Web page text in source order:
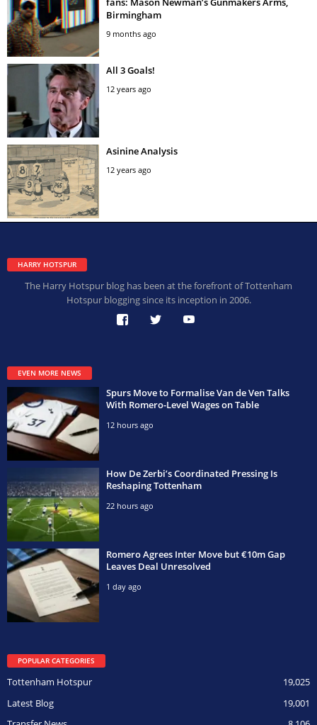
Birmingham
9 months ago
All 3 Goals!
12 years ago
Asinine Analysis
12 years ago
HARRY HOTSPUR
The Harry Hotspur blog has been at the forefront of Tottenham
Hotspur blogging since its inception in 2006.
EVEN MORE NEWS
Spurs Move to Formalise Van de Ven Talks
With Romero-Level Wages on Table
12 hours ago
How De Zerbi’s Coordinated Pressing Is
Reshaping Tottenham
22 hours ago
Romero Agrees Inter Move but €10m Gap
Leaves Deal Unresolved
1 day ago
POPULAR CATEGORIES
19,025
Tottenham Hotspur
19,001
Latest Blog